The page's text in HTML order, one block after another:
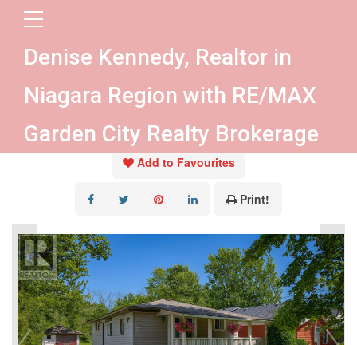
Denise Kennedy, Realtor in
Niagara Region with RE/MAX
Garden City Realty Brokerage
« Go back
434 Crescent Road
Fort Erie, Ontario L2A 4P7
Add to Favourites
Print!